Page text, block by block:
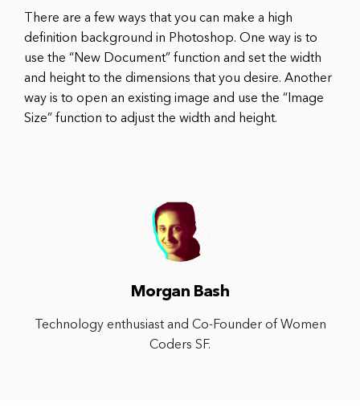
There are a few ways that you can make a high
definition background in Photoshop. One way is to
use the “New Document” function and set the width
and height to the dimensions that you desire. Another
way is to open an existing image and use the “Image
Size” function to adjust the width and height.
Morgan Bash
Technology enthusiast and Co-Founder of Women
Coders SF.